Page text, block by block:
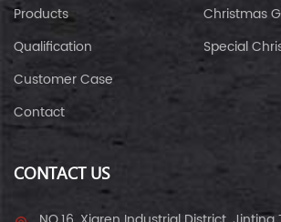
Products
Qualification
Customer Case
Contact
Christmas
Special
CONTACT US